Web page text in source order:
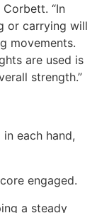
“In
or carrying will
movements.
are used is
strength.”
each hand,
engaged.
a steady